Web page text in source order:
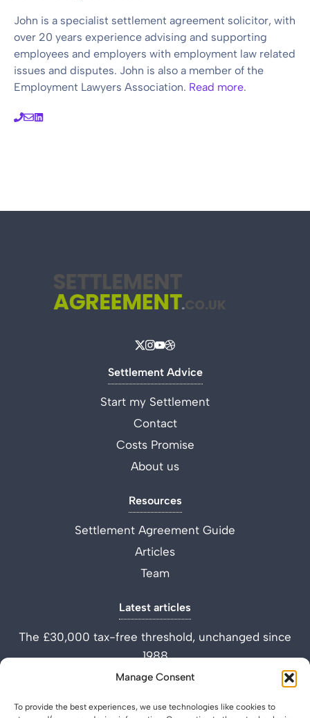
Manage Consent
To provide the best experiences, we use technologies like cookies to
John is a specialist settlement agreement solicitor, with
over 20 years experience advising and supporting
employees and employers with employment law related
issues and disputes. John is also a member of the
Employment Lawyers Association. Read more.
Settlement Advice
Start my Settlement
Contact
Costs Promise
About us
Resources
Settlement Agreement Guide
Articles
Team
Latest articles
The £30,000 tax-free threshold, unchanged since
1988
Performance Improvement Plan vs Settlement
What is a Settlement Agreement Solicitor? (Role